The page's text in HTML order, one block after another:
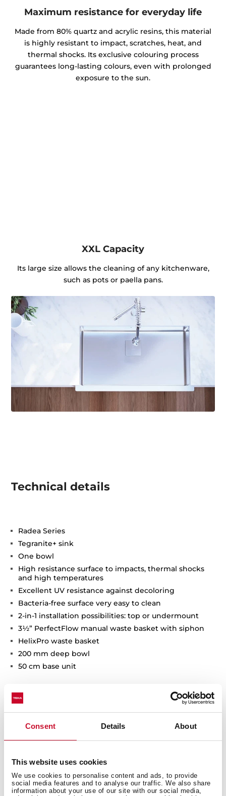
Consent Details About
This website uses cookies
We use cookies to personalise content and ads, to provide
social media features and to analyse our traffic. We also share
information about your use of our site with our social media,
Maximum resistance for everyday life
Made from 80% quartz and acrylic resins, this material
is highly resistant to impact, scratches, heat, and
thermal shocks. Its exclusive colouring process
guarantees long-lasting colours, even with prolonged
exposure to the sun.
XXL Capacity
Its large size allows the cleaning of any kitchenware,
such as pots or paella pans.
Technical details
Radea Series
Tegranite+ sink
One bowl
High resistance surface to impacts, thermal shocks
and high temperatures
Excellent UV resistance against decoloring
Bacteria-free surface very easy to clean
2-in-1 installation possibilities: top or undermount
3½” PerfectFlow manual waste basket with siphon
HelixPro waste basket
200 mm deep bowl
50 cm base unit